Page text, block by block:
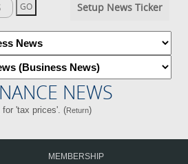
Setup News Ticker
NEWS
for 'tax prices'. (Return)
MEMBERSHIP